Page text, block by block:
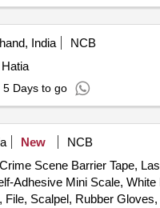
India
NCB
5 Days to go
New
NCB
Scene Barrier Tape,
Adhesive Mini Scale,
Scalpel, Rubber